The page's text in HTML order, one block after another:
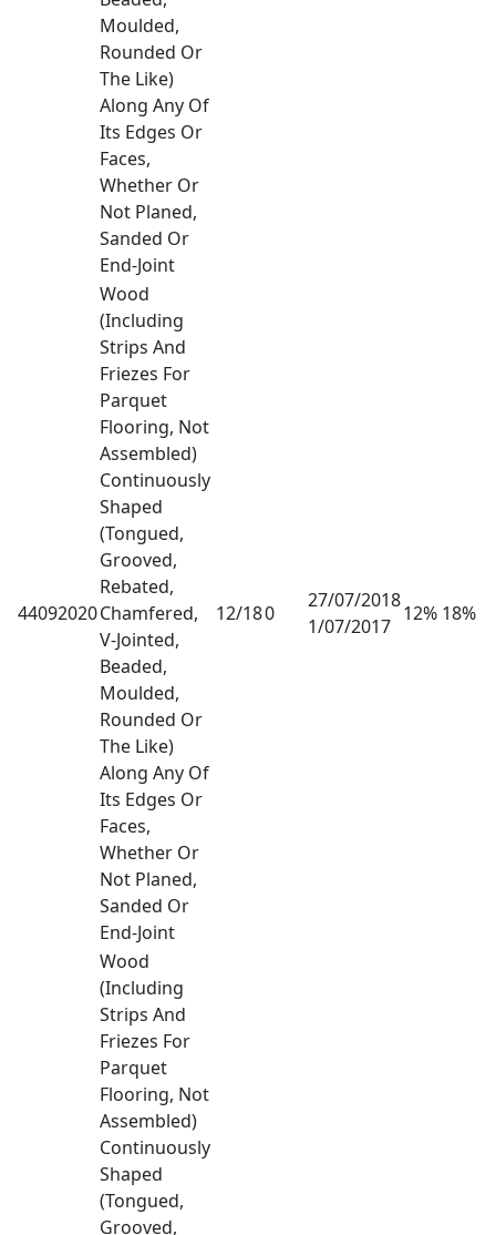
Moulded,
Rounded Or
The Like)
Along Any Of
Its Edges Or
Faces,
Whether Or
Not Planed,
Sanded Or
End-Joint
44092020
Wood
(Including
Strips And
Friezes For
Parquet
Flooring, Not
Assembled)
Continuously
Shaped
(Tongued,
Grooved,
Rebated,
Chamfered,
V-Jointed,
Beaded,
Moulded,
Rounded Or
The Like)
Along Any Of
Its Edges Or
Faces,
Whether Or
Not Planed,
Sanded Or
End-Joint
12/180
27/07/2018
1/07/2017
12% 18%
Wood
(Including
Strips And
Friezes For
Parquet
Flooring, Not
Assembled)
Continuously
Shaped
(Tongued,
Grooved,